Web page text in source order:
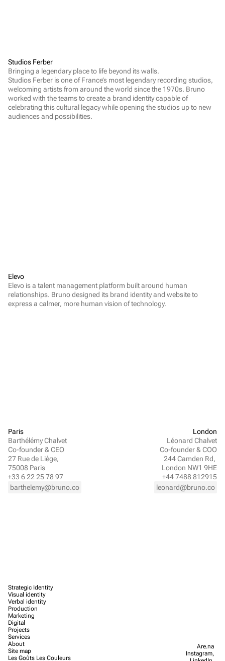
Studios Ferber
Bringing a legendary place to life beyond its walls.
Studios Ferber is one of France’s most legendary recording studios,
welcoming artists from around the world since the 1970s. Bruno
worked with the teams to create a brand identity capable of
celebrating this cultural legacy while opening the studios up to new
audiences and possibilities.
Elevo
Elevo is a talent management platform built around human
relationships. Bruno designed its brand identity and website to
express a calmer, more human vision of technology.
Paris
Barthélémy Chalvet
Co-founder & CEO
27 Rue de Liège,
75008 Paris
+33 6 22 25 78 97
barthelemy@bruno.co
London
Léonard Chalvet
Co-founder & COO
244 Camden Rd,
London NW1 9HE
+44 7488 812915
leonard@bruno.co
Strategic Identity
Visual identity
Verbal identity
Production
Marketing
Digital
Projects
Services
About
Site map
Les Goûts Les Couleurs
Are.na
Instagram,